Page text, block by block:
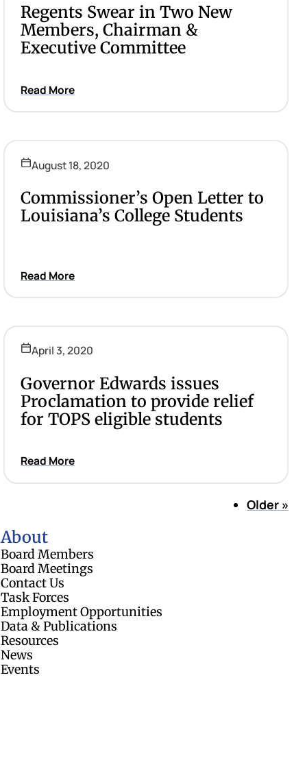
Regents Swear in Two New
Members, Chairman &
Executive Committee
Read More
August 18, 2020
Commissioner’s Open Letter to
Louisiana’s College Students
Read More
April 3, 2020
Governor Edwards issues
Proclamation to provide relief
for TOPS eligible students
Read More
Older »
About
Board Members
Board Meetings
Contact Us
Task Forces
Employment Opportunities
Data & Publications
Resources
News
Events